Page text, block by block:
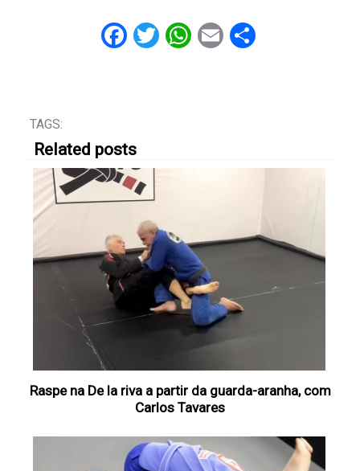
Facebook
Twitter
WhatsApp
EmailShare
TAGS:
Related posts
Raspe na De la riva a partir da guarda-aranha, com
Carlos Tavares